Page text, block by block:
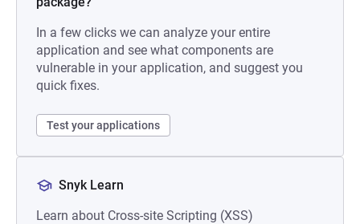
In a few clicks we can analyze your entire
application and see what components are
vulnerable in your application, and suggest you
quick fixes.
Test your applications
Snyk Learn
Learn about Cross-site Scripting (XSS)